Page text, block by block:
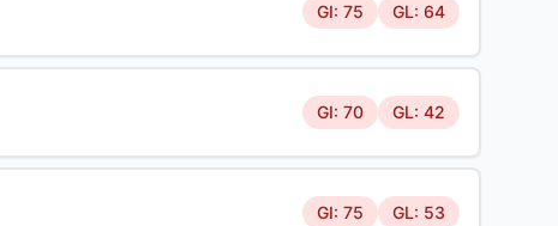
GI: 75 GL: 64
GI: 70 GL: 42
GI: 75 GL: 53